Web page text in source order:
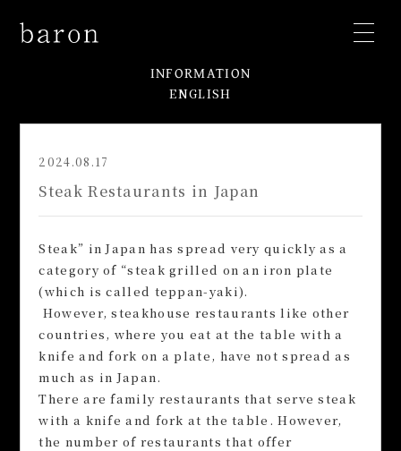
INFORMATION
ENGLISH
2024.08.17
Steak Restaurants in Japan
Steak” in Japan has spread very quickly as a
category of “steak grilled on an iron plate
(which is called teppan-yaki).
However, steakhouse restaurants like other
countries, where you eat at the table with a
knife and fork on a plate, have not spread as
much as in Japan.
There are family restaurants that serve steak
with a knife and fork at the table. However,
the number of restaurants that offer